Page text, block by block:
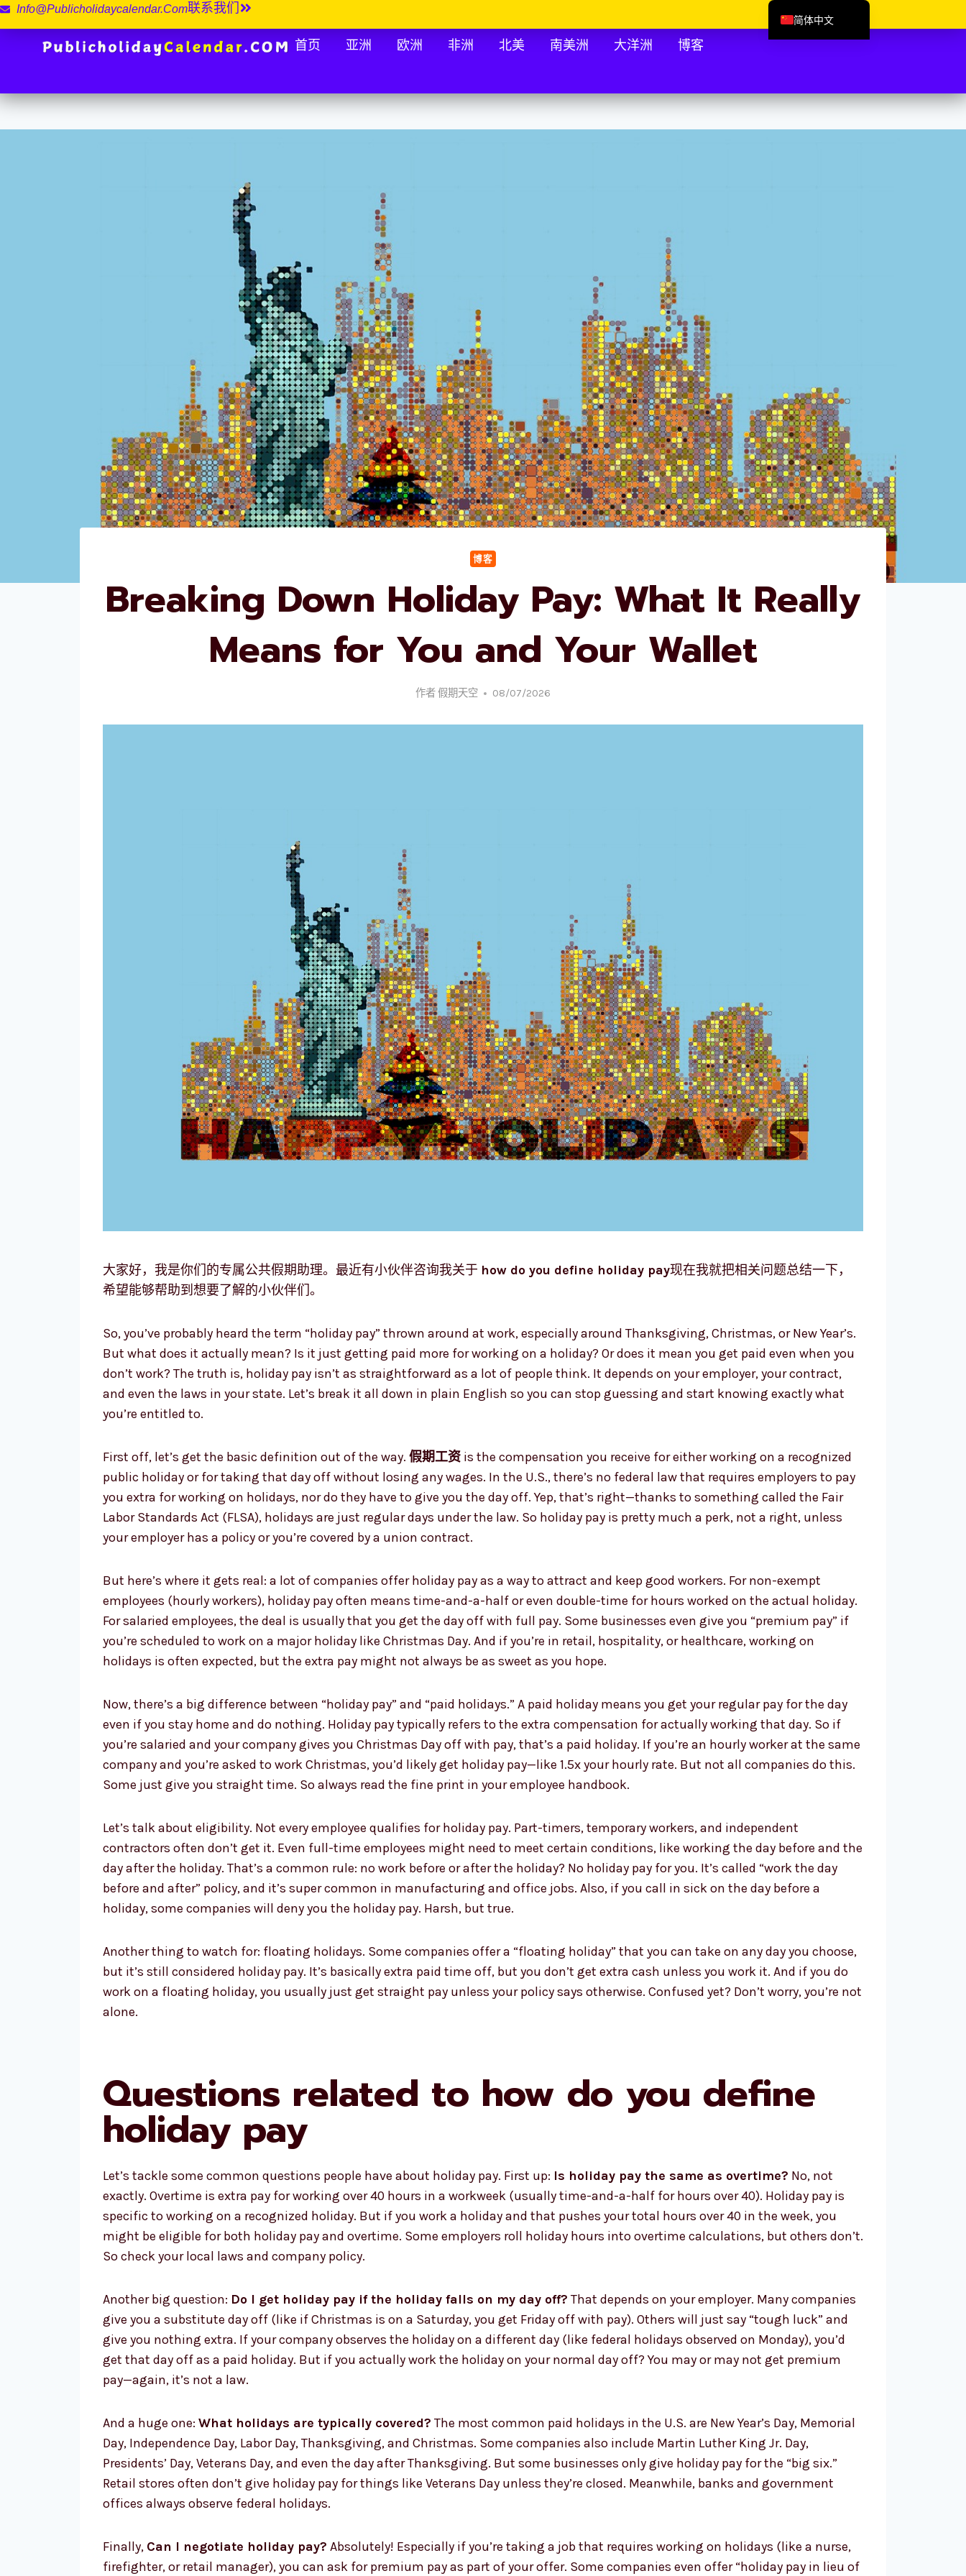
Info@publicholidaycalendar.com联系我们
首页 亚洲 欧洲 非洲 北美 南美洲 大洋洲 博客
博客
Breaking Down Holiday Pay: What It Really
Means for You and Your Wallet
作者假期天空 08/07/2026
大家好，我是你们的专属公共假期助理。最近有小伙伴咨询我关于 how do you define holiday pay现在我就把相关问题总结一下，
希望能够帮助到想要了解的小伙伴们。
So, you’ve probably heard the term “holiday pay” thrown around at work, especially around Thanksgiving, Christmas, or New Year’s.
But what does it actually mean? Is it just getting paid more for working on a holiday? Or does it mean you get paid even when you
don’t work? The truth is, holiday pay isn’t as straightforward as a lot of people think. It depends on your employer, your contract,
and even the laws in your state. Let’s break it all down in plain English so you can stop guessing and start knowing exactly what
you’re entitled to.
First off, let’s get the basic definition out of the way. 假期工资 is the compensation you receive for either working on a recognized
public holiday or for taking that day off without losing any wages. In the U.S., there’s no federal law that requires employers to pay
you extra for working on holidays, nor do they have to give you the day off. Yep, that’s right—thanks to something called the Fair
Labor Standards Act (FLSA), holidays are just regular days under the law. So holiday pay is pretty much a perk, not a right, unless
your employer has a policy or you’re covered by a union contract.
But here’s where it gets real: a lot of companies offer holiday pay as a way to attract and keep good workers. For non-exempt
employees (hourly workers), holiday pay often means time-and-a-half or even double-time for hours worked on the actual holiday.
For salaried employees, the deal is usually that you get the day off with full pay. Some businesses even give you “premium pay” if
you’re scheduled to work on a major holiday like Christmas Day. And if you’re in retail, hospitality, or healthcare, working on
holidays is often expected, but the extra pay might not always be as sweet as you hope.
Now, there’s a big difference between “holiday pay” and “paid holidays.” A paid holiday means you get your regular pay for the day
even if you stay home and do nothing. Holiday pay typically refers to the extra compensation for actually working that day. So if
you’re salaried and your company gives you Christmas Day off with pay, that’s a paid holiday. If you’re an hourly worker at the same
company and you’re asked to work Christmas, you’d likely get holiday pay—like 1.5x your hourly rate. But not all companies do this.
Some just give you straight time. So always read the fine print in your employee handbook.
Let’s talk about eligibility. Not every employee qualifies for holiday pay. Part-timers, temporary workers, and independent
contractors often don’t get it. Even full-time employees might need to meet certain conditions, like working the day before and the
day after the holiday. That’s a common rule: no work before or after the holiday? No holiday pay for you. It’s called “work the day
before and after” policy, and it’s super common in manufacturing and office jobs. Also, if you call in sick on the day before a
holiday, some companies will deny you the holiday pay. Harsh, but true.
Another thing to watch for: floating holidays. Some companies offer a “floating holiday” that you can take on any day you choose,
but it’s still considered holiday pay. It’s basically extra paid time off, but you don’t get extra cash unless you work it. And if you do
work on a floating holiday, you usually just get straight pay unless your policy says otherwise. Confused yet? Don’t worry, you’re not
alone.
Questions related to how do you define
holiday pay
Let’s tackle some common questions people have about holiday pay. First up: Is holiday pay the same as overtime? No, not
exactly. Overtime is extra pay for working over 40 hours in a workweek (usually time-and-a-half for hours over 40). Holiday pay is
specific to working on a recognized holiday. But if you work a holiday and that pushes your total hours over 40 in the week, you
might be eligible for both holiday pay and overtime. Some employers roll holiday hours into overtime calculations, but others don’t.
So check your local laws and company policy.
Another big question: Do I get holiday pay if the holiday falls on my day off? That depends on your employer. Many companies
give you a substitute day off (like if Christmas is on a Saturday, you get Friday off with pay). Others will just say “tough luck” and
give you nothing extra. If your company observes the holiday on a different day (like federal holidays observed on Monday), you’d
get that day off as a paid holiday. But if you actually work the holiday on your normal day off? You may or may not get premium
pay—again, it’s not a law.
And a huge one: What holidays are typically covered? The most common paid holidays in the U.S. are New Year’s Day, Memorial
Day, Independence Day, Labor Day, Thanksgiving, and Christmas. Some companies also include Martin Luther King Jr. Day,
Presidents’ Day, Veterans Day, and even the day after Thanksgiving. But some businesses only give holiday pay for the “big six.”
Retail stores often don’t give holiday pay for things like Veterans Day unless they’re closed. Meanwhile, banks and government
offices always observe federal holidays.
Finally, Can I negotiate holiday pay? Absolutely! Especially if you’re taking a job that requires working on holidays (like a nurse,
firefighter, or retail manager), you can ask for premium pay as part of your offer. Some companies even offer “holiday pay in lieu of
简体中文
English (UK)